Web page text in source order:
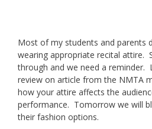
Most of my students and parents
wearing appropriate recital attire.
through and we need a reminder.
review on article from the NMTA
how your attire affects the
performance. Tomorrow we will
their fashion options.